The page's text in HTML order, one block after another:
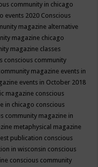
community in chicago
events 2020 Conscious
magazine alternative
magazine chicago
magazine classes
conscious community
magazine events in
events in October 2018
magazine conscious
in chicago conscious
community magazine in
metaphysical magazine
publication conscious
in wisconsin conscious
conscious community